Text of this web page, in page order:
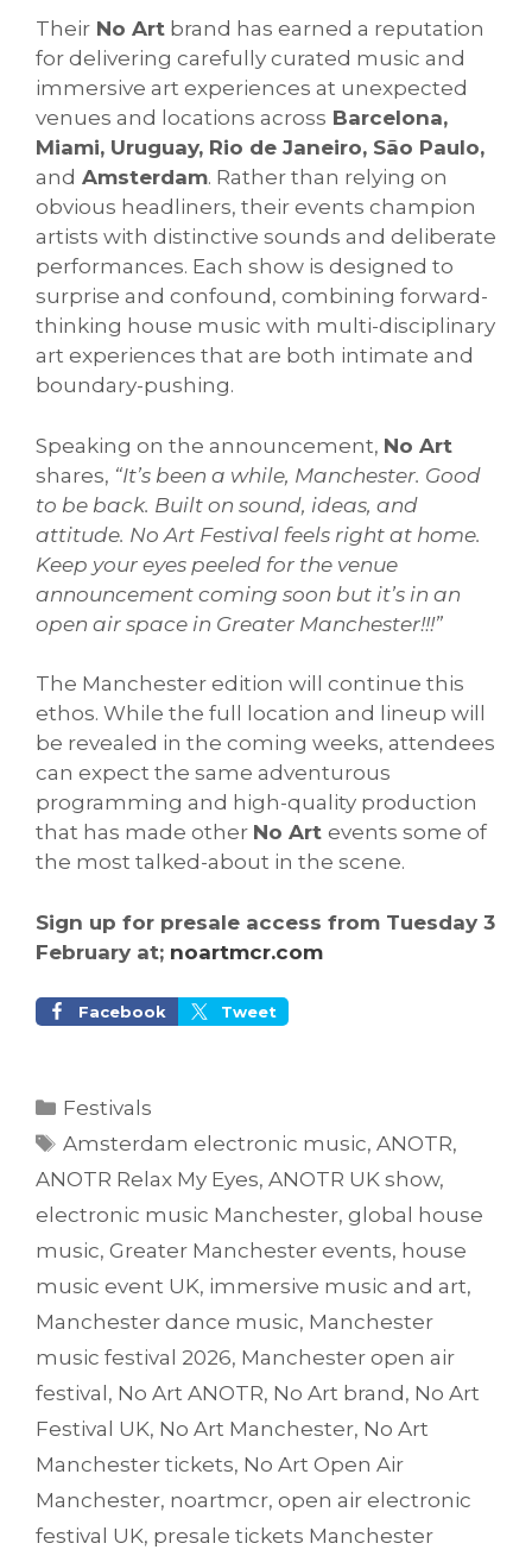
Their No Art brand has earned a reputation
for delivering carefully curated music and
immersive art experiences at unexpected
venues and locations across Barcelona,
Miami, Uruguay, Rio de Janeiro, São Paulo,
and Amsterdam. Rather than relying on
obvious headliners, their events champion
artists with distinctive sounds and deliberate
performances. Each show is designed to
surprise and confound, combining forward-
thinking house music with multi-disciplinary
art experiences that are both intimate and
boundary-pushing.
Speaking on the announcement, No Art
shares, “It’s been a while, Manchester. Good
to be back. Built on sound, ideas, and
attitude. No Art Festival feels right at home.
Keep your eyes peeled for the venue
announcement coming soon but it’s in an
open air space in Greater Manchester!!!”
The Manchester edition will continue this
ethos. While the full location and lineup will
be revealed in the coming weeks, attendees
can expect the same adventurous
programming and high-quality production
that has made other No Art events some of
the most talked-about in the scene.
Sign up for presale access from Tuesday 3
February at; noartmcr.com
Facebook Tweet
Categories
Festivals
Tags
Amsterdam electronic music,ANOTR,
ANOTR Relax My Eyes, ANOTR UK show,
electronic music Manchester, global house
music, Greater Manchester events, house
music event UK, immersive music and art,
Manchester dance music, Manchester
music festival 2026, Manchester open air
festival , No Art ANOTR, No Art brand , No Art
Festival UK, No Art Manchester, No Art
Manchester tickets, No Art Open Air
Manchester, noartmcr, open air electronic
festival UK, presale tickets Manchester